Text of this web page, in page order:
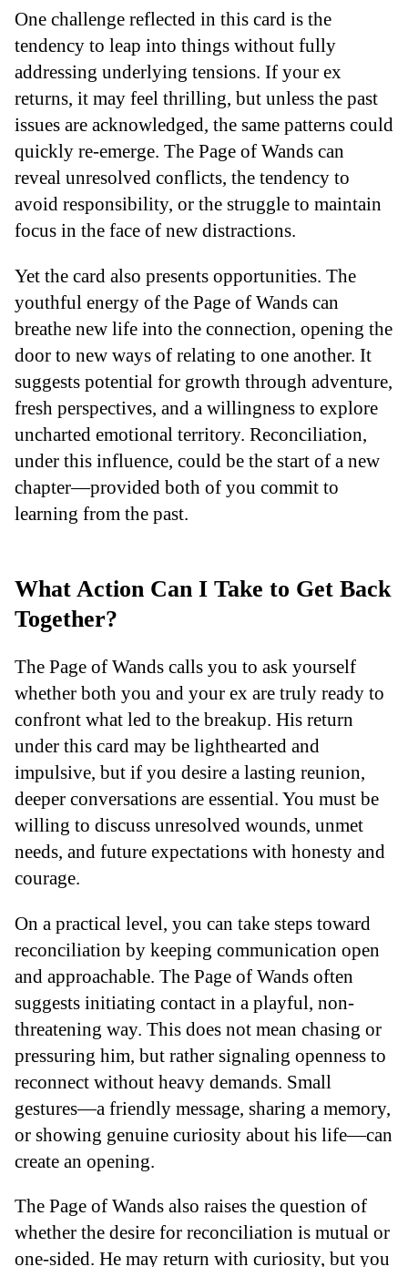
One challenge reflected in this card is the
tendency to leap into things without fully
addressing underlying tensions. If your ex
returns, it may feel thrilling, but unless the past
issues are acknowledged, the same patterns could
quickly re-emerge. The Page of Wands can
reveal unresolved conflicts, the tendency to
avoid responsibility, or the struggle to maintain
focus in the face of new distractions.
Yet the card also presents opportunities. The
youthful energy of the Page of Wands can
breathe new life into the connection, opening the
door to new ways of relating to one another. It
suggests potential for growth through adventure,
fresh perspectives, and a willingness to explore
uncharted emotional territory. Reconciliation,
under this influence, could be the start of a new
chapter—provided both of you commit to
learning from the past.
What Action Can I Take to Get Back
Together?
The Page of Wands calls you to ask yourself
whether both you and your ex are truly ready to
confront what led to the breakup. His return
under this card may be lighthearted and
impulsive, but if you desire a lasting reunion,
deeper conversations are essential. You must be
willing to discuss unresolved wounds, unmet
needs, and future expectations with honesty and
courage.
On a practical level, you can take steps toward
reconciliation by keeping communication open
and approachable. The Page of Wands often
suggests initiating contact in a playful, non-
threatening way. This does not mean chasing or
pressuring him, but rather signaling openness to
reconnect without heavy demands. Small
gestures—a friendly message, sharing a memory,
or showing genuine curiosity about his life—can
create an opening.
The Page of Wands also raises the question of
whether the desire for reconciliation is mutual or
one-sided. He may return with curiosity, but you